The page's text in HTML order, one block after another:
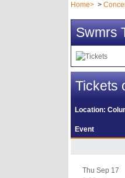
Home
Swmrs
Tickets
Location:
Event
Thu Sep 17